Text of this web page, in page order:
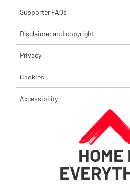
Supporter FAQs
Disclaimer and copyright
Privacy
Cookies
Accessibility
HOME